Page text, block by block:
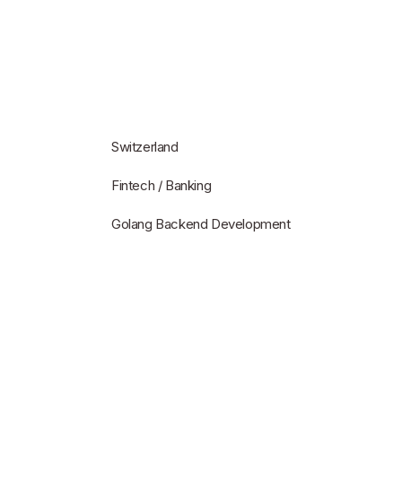
Switzerland
Fintech / Banking
Golang Backend Development